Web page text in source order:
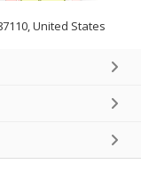
United States